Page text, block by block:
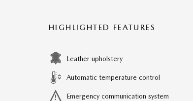
HIGHLIGHTED FEATURES
Leather upholstery
Automatic temperature control
Emergency communication system